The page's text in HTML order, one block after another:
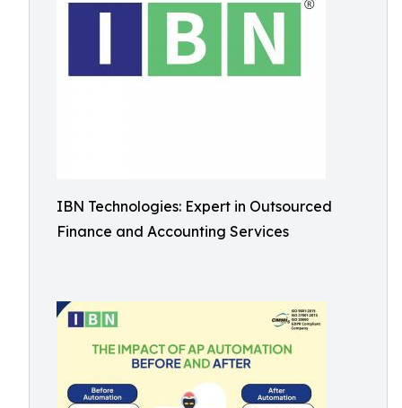
IBN Technologies: Expert in Outsourced
Finance and Accounting Services